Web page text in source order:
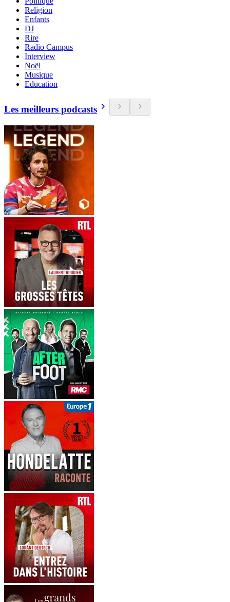
Religion
Enfants
DJ
Rire
Radio Campus
Interview
Noël
Musique
Education
Les meilleurs podcasts